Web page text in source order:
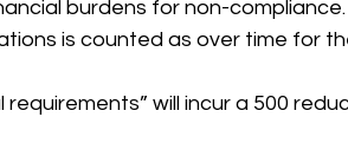
burdens for non-compliance.
is counted as over time for
will incur a 500